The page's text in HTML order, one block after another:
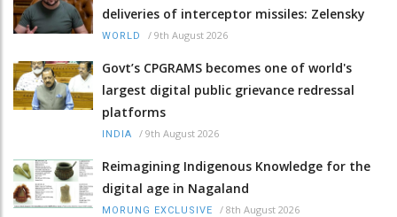
deliveries of interceptor missiles: Zelensky
WORLD / 9th August 2026
Govt’s CPGRAMS becomes one of world's
largest digital public grievance redressal
platforms
INDIA / 9th August 2026
Reimagining Indigenous Knowledge for the
digital age in Nagaland
MORUNG EXCLUSIVE / 8th August 2026